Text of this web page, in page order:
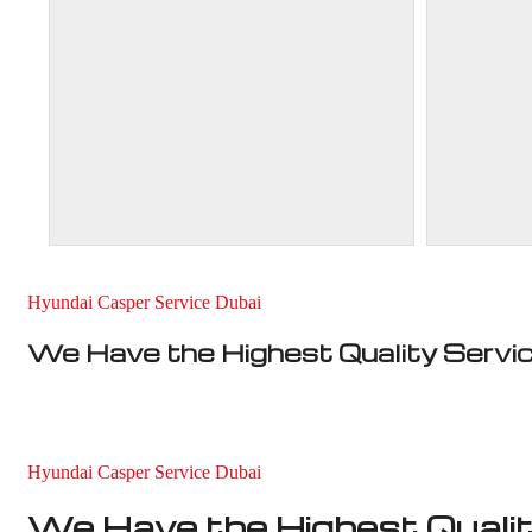
Hyundai Casper Service Dubai
We Have the Highest Quality
Hyundai Casper Service Dubai